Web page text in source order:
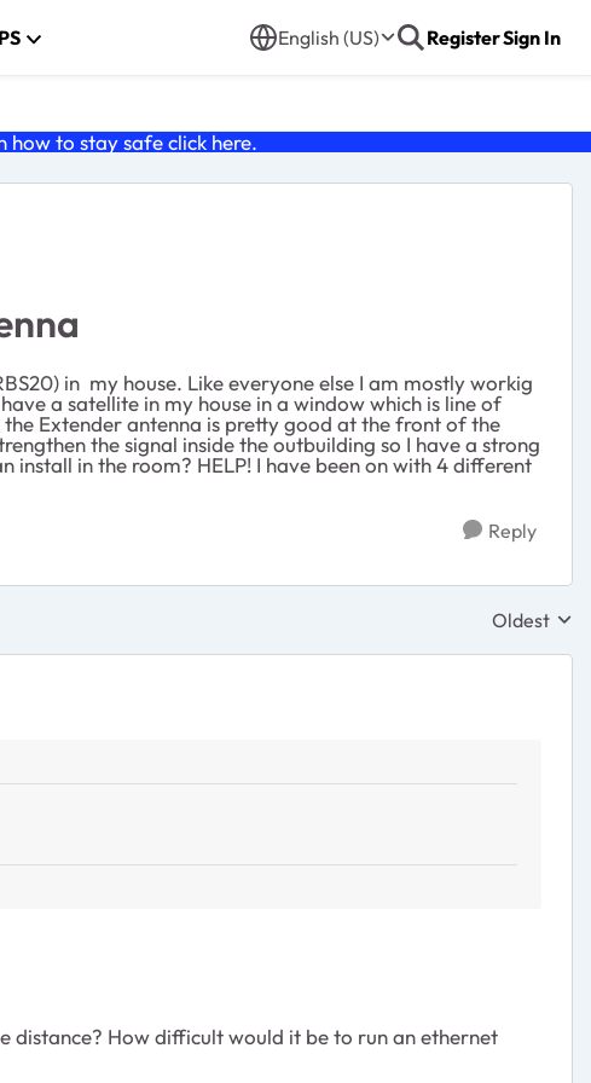
English (US) RegisterSign In
how to stay safe click here.
in my house. Like everyone else I am mostly workig
a satellite in my house in a window which is line of
Extender antenna is pretty good at the front of the
the signal inside the outbuilding so I have a strong
in the room? HELP! I have been on with 4 different
Reply
Replies
Oldest
distance? How difficult would it be to run an ethernet